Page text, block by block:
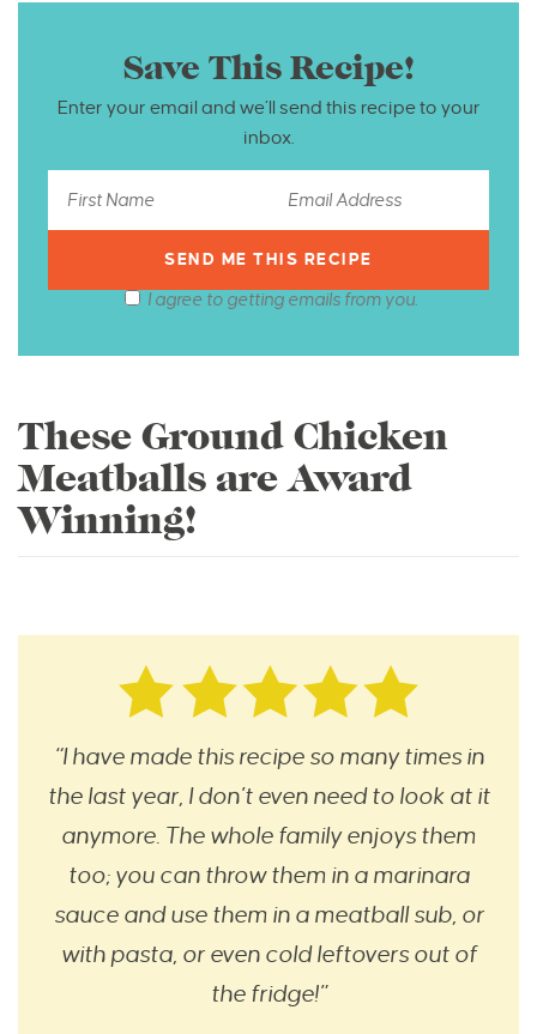
Save This Recipe!
Enter your email and we’ll send this recipe to your
inbox.
I agree to getting emails from you.
These Ground Chicken
Meatballs are Award
Winning!
“I have made this recipe so many times in
the last year, I don’t even need to look at it
anymore. The whole family enjoys them
too; you can throw them in a marinara
sauce and use them in a meatball sub, or
with pasta, or even cold leftovers out of
the fridge!”